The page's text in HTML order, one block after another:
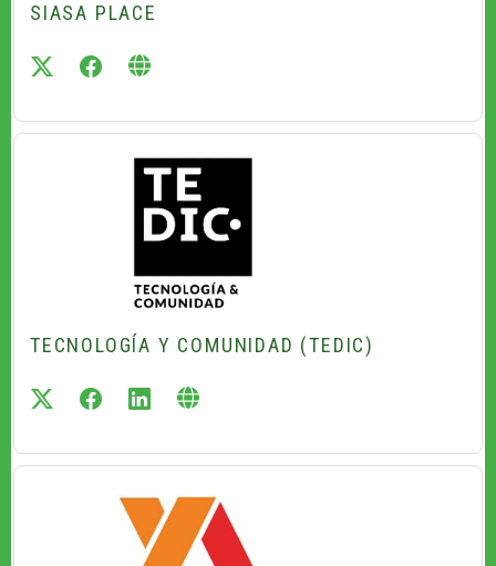
SIASA PLACE
twitterfacebook
TECNOLOGÍA Y COMUNIDAD (TEDIC)
twitterfacebook
linkedin